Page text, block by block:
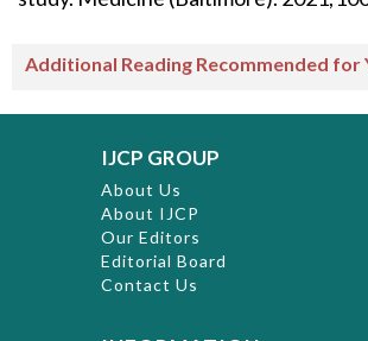
Additional Reading Recommended for
IJCP GROUP
About Us
About IJCP
Our Editors
Editorial Board
Contact Us